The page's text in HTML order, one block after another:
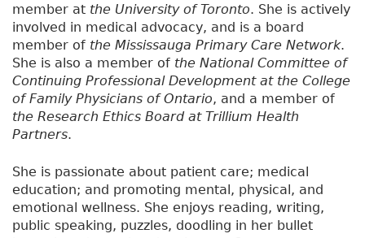
member at the University of Toronto. She is actively
involved in medical advocacy, and is a board
member of the Mississauga Primary Care Network.
She is also a member of the National Committee of
Continuing Professional Development at the College
of Family Physicians of Ontario, and a member of
the Research Ethics Board at Trillium Health
Partners.
She is passionate about patient care; medical
education; and promoting mental, physical, and
emotional wellness. She enjoys reading, writing,
public speaking, puzzles, doodling in her bullet